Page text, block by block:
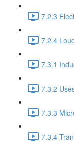
7.2.3
7.2.4
7.3.1
7.3.2
7.3.3
7.3.4